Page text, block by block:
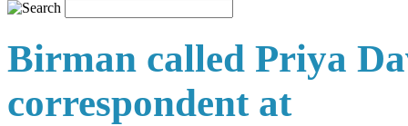
Birman called Priya
correspondent at